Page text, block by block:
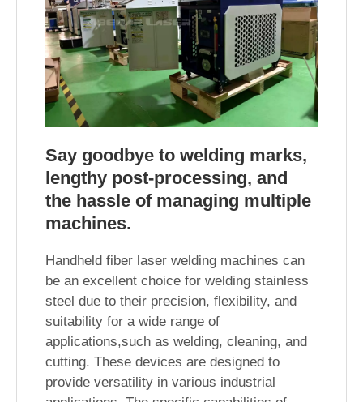
Say goodbye to welding marks,
lengthy post-processing, and
the hassle of managing multiple
machines.
Handheld fiber laser welding machines can
be an excellent choice for welding stainless
steel due to their precision, flexibility, and
suitability for a wide range of
applications,such as welding, cleaning, and
cutting. These devices are designed to
provide versatility in various industrial